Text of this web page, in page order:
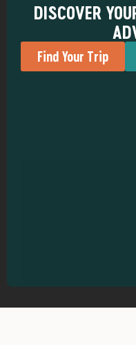
DISCOVER
Find Your Trip